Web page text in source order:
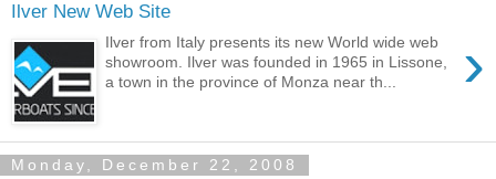
Ilver New Web Site
›
Ilver from Italy presents its new World wide web
showroom. Ilver was founded in 1965 in Lissone,
a town in the province of Monza near th...
Monday, December 22, 2008